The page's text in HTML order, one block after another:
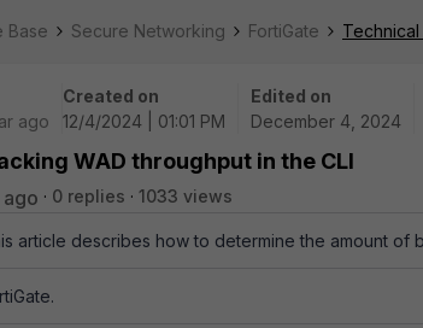
Base Secure Networking FortiGate
ago
Created on
12/4/2024 | 01:01 PM
Edited on
December 4, 2024
WAD throughput in the CLI
0 replies 1033 views
article describes how to determine the amount of